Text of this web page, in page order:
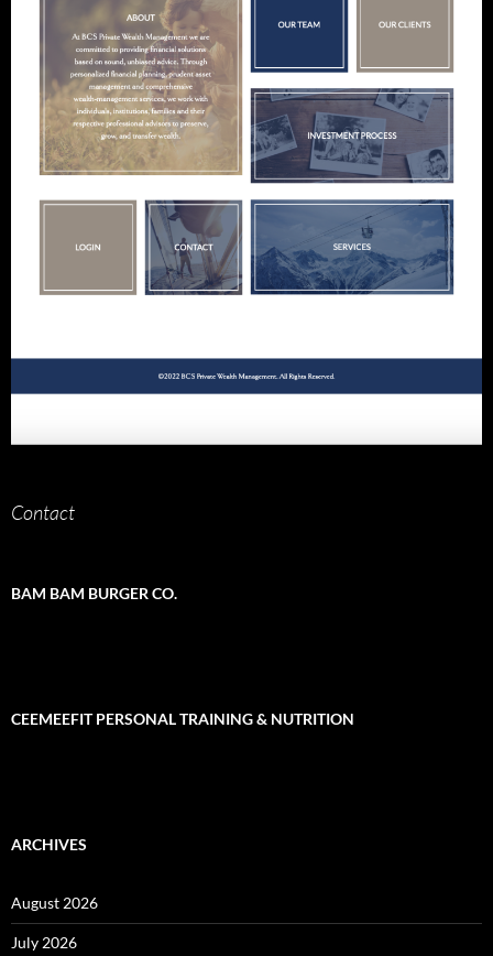
Contact
BAM BAM BURGER CO.
CEEMEEFIT PERSONAL TRAINING & NUTRITION
ARCHIVES
August 2026
July 2026